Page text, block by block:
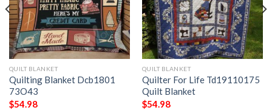
QUILT BLANKET
Quilting Blanket Dcb1801
73O43
$54.98
QUILT BLANKET
Quilter For Life Td19110175
Quilt Blanket
$54.98